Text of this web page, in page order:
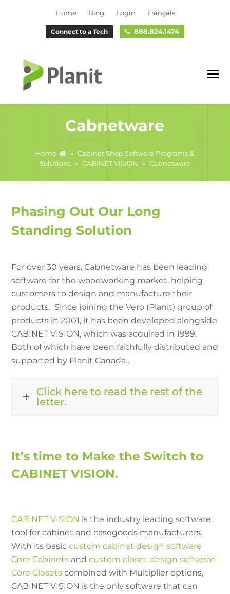
Home Blog Login Français
Connect to a Tech 888.824.1474
Cabnetware
Home » Cabinet Shop Software Programs &
Solutions » CABINET VISION » Cabnetware
Phasing Out Our Long
Standing Solution
For over 30 years, Cabnetware has been leading
software for the woodworking market, helping
customers to design and manufacture their
products. Since joining the Vero (Planit) group of
products in 2001, it has been developed alongside
CABINET VISION, which was acquired in 1999.
Both of which have been faithfully distributed and
supported by Planit Canada…
Click here to read the rest of the
letter.
It’s time to Make the Switch to
CABINET VISION.
CABINET VISION is the industry leading software
tool for cabinet and casegoods manufacturers.
With its basiccustom cabinet design software
Core Cabinets andcustom closet design software
Core Closets combined with Multiplier options,
CABINET VISION is the only software that can